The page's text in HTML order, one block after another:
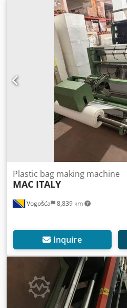
Vogošća 8,839 km
Plastic bag making machine
MAC ITALY
Inquire